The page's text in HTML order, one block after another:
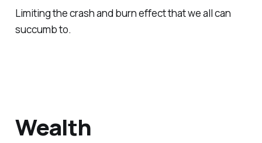
Limiting the crash and burn effect that we all can
succumb to.
Wealth